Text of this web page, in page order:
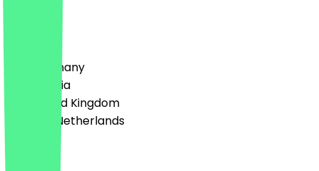
🇩🇪 Germany
🇦🇹 Austria
🇬🇧 United Kingdom
🇳🇱 The Netherlands